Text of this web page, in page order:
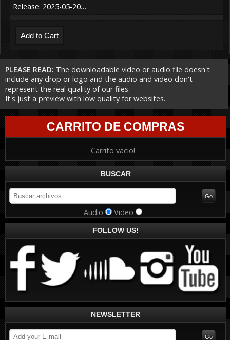
Release: 2025-05-20…
PLEASE READ: The downloadable video or audio file doesn't
include any drop or logo and the audio and video don't
represent the real quality of our files.
It's just a preview with low quality for websites.
CARRITO DE COMPRAS
Carrito vacio!
BUSCAR
Audio Video
FOLLOW US!
NEWSLETTER